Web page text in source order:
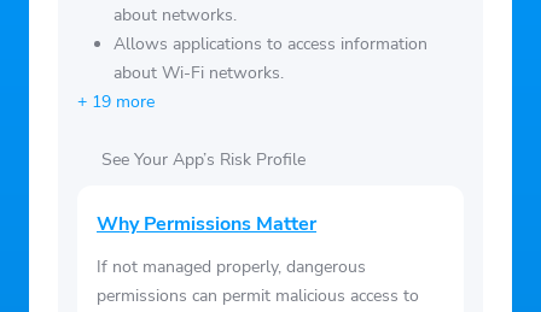
about networks.
Allows applications to access information
about Wi-Fi networks.
+ 19 more
See Your App’s Risk Profile
Why Permissions Matter
If not managed properly, dangerous
permissions can permit malicious access to